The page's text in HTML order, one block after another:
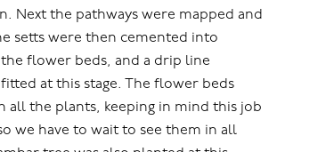
Next the pathways were mapped and
setts were then cemented into
flower beds, and a drip line
at this stage. The flower beds
all the plants, keeping in mind this job
we have to wait to see them in all